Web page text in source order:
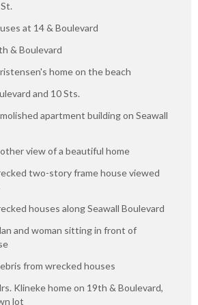
at 14 & Boulevard
& Boulevard
home on the beach
and 10 Sts.
apartment building on Seawall
view of a beautiful home
two-story frame house viewed
houses along Seawall Boulevard
and woman sitting in front of
from wrecked houses
Klineke home on 19th & Boulevard,
lot